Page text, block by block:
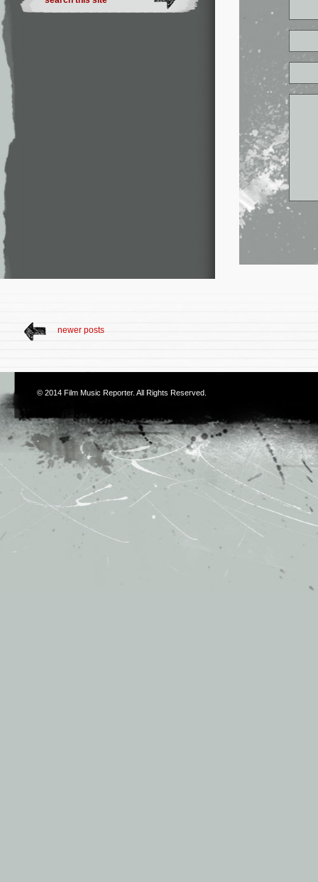
newer posts
© 2014 Film Music Reporter. All Rights Reserved.